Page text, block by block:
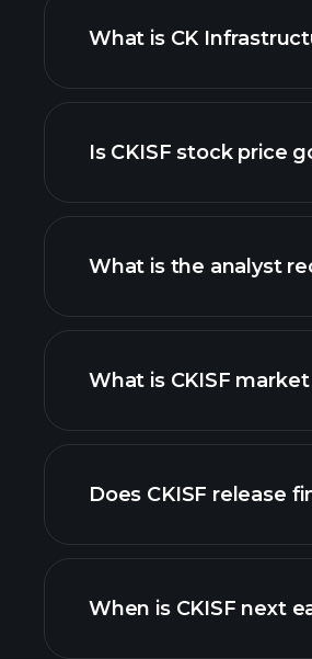
What is CK
Is CKISF stock price
CKISF chart.
What is the analyst
What is CKISF market
our list
Does CKISF release
When is CKISF next